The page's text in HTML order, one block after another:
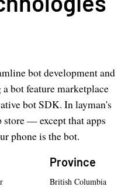
bot development and
bot feature marketplace
bot SDK. In layman's
store — except that apps
phone is the bot.
Province
British Columbia